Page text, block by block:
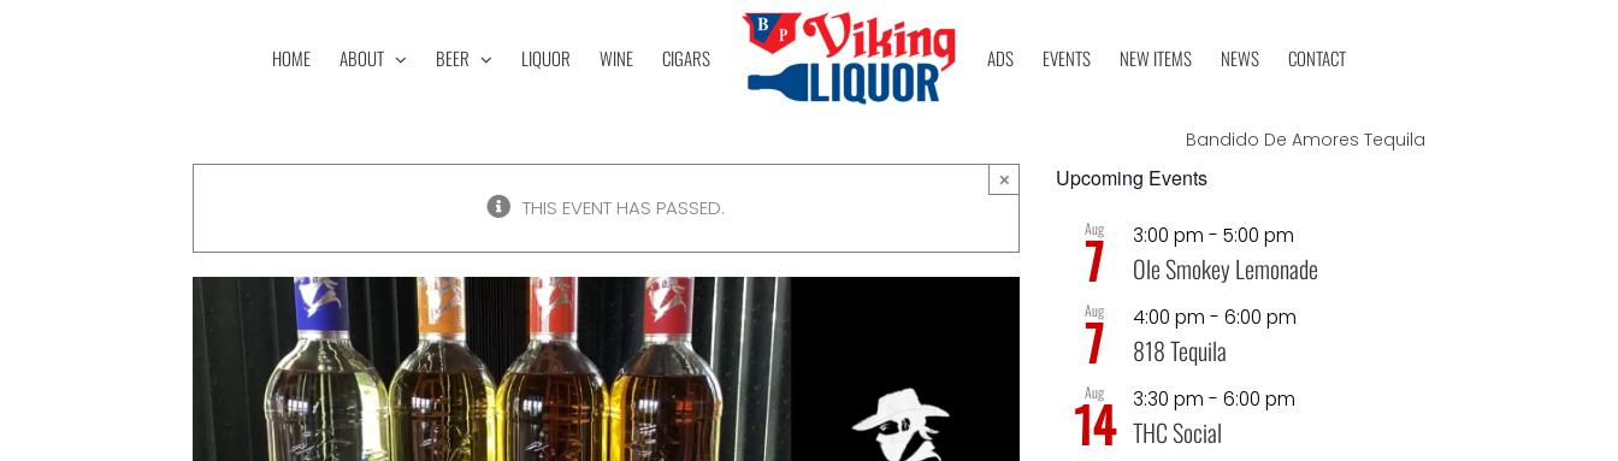
HOME ABOUT BEER LIQUOR WINE CIGARS ADS EVENTS NEW ITEMS NEWS CONTACT
Bandido De Amores Tequila
THIS EVENT HAS PASSED.
× Upcoming Events
Aug
7 3:00 pm - 5:00 pm
Ole Smokey Lemonade
Aug
7 4:00 pm - 6:00 pm
818 Tequila
Aug
14 3:30 pm - 6:00 pm
THC Social